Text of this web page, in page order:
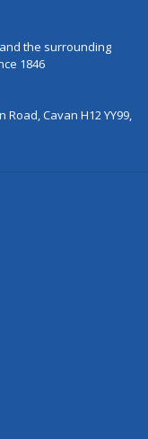
the surrounding
1846
Cavan H12 YY99,